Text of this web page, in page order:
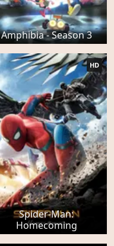
Amphibia - Season 3
Spider-Man:
Homecoming
HD